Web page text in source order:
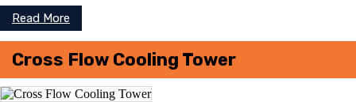
Read More
Cross Flow Cooling Tower